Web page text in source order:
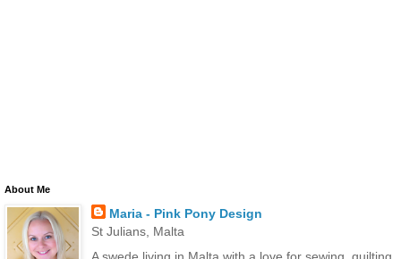
About Me
Maria - Pink Pony Design
St Julians, Malta
A swede living in Malta with a love for sewing, quilting